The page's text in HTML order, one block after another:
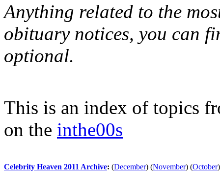
Anything related to the
obituary notices, you can
optional.
This is an index of topics
on the inthe00s
Celebrity Heaven 2011 Archive: (December) (November) (October)